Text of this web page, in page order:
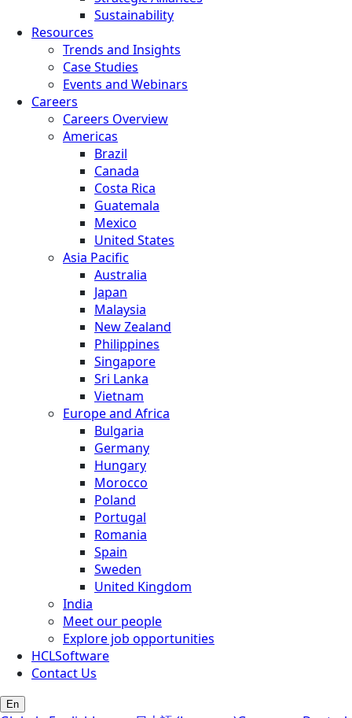
Sustainability
Resources
Trends and Insights
Case Studies
Events and Webinars
Careers
Careers Overview
Americas
Brazil
Canada
Costa Rica
Guatemala
Mexico
United States
Asia Pacific
Australia
Japan
Malaysia
New Zealand
Philippines
Singapore
Sri Lanka
Vietnam
Europe and Africa
Bulgaria
Germany
Hungary
Morocco
Poland
Portugal
Romania
Spain
Sweden
United Kingdom
India
Meet our people
Explore job opportunities
HCLSoftware
Contact Us
En